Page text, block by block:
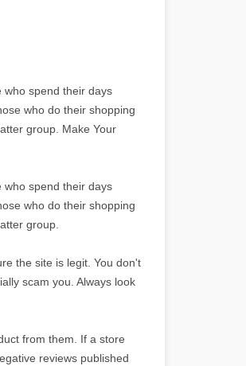
who spend their days
who do their shopping
group. Make Your
who spend their days
who do their shopping
group.
the site is legit. You don't
scam you. Always look
from them. If a store
reviews published